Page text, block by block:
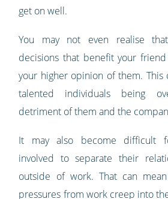
get on well.
You may not even realise
decisions that benefit your
your higher opinion of them.
talented individuals being
detriment of them and the
It may also become difficult
involved to separate their
outside of work. That can
pressures from work creep into